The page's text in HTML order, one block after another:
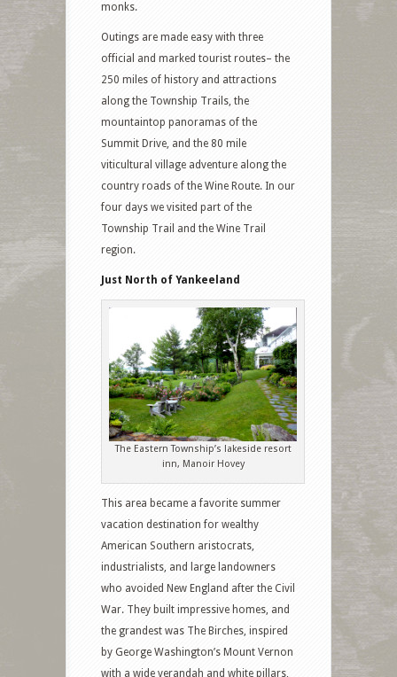
monks.
Outings are made easy with three
official and marked tourist routes– the
250 miles of history and attractions
along the Township Trails, the
mountaintop panoramas of the
Summit Drive, and the 80 mile
viticultural village adventure along the
country roads of the Wine Route. In our
four days we visited part of the
Township Trail and the Wine Trail
region.
Just North of Yankeeland
The Eastern Township’s lakeside resort
inn, Manoir Hovey
This area became a favorite summer
vacation destination for wealthy
American Southern aristocrats,
industrialists, and large landowners
who avoided New England after the Civil
War. They built impressive homes, and
the grandest was The Birches, inspired
by George Washington’s Mount Vernon
with a wide verandah and white pillars,